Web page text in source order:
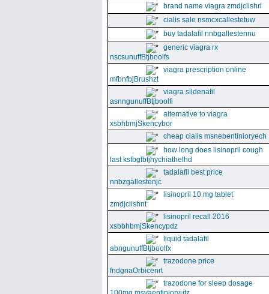
brand name viagra zmdjclishri
cialis sale nsmcxcallestetuw
buy tadalafil nnbgallestennu
generic viagra rx
nscsunuffBtjboolfs
viagra prescription online
mfbnfbjBrushzt
viagra sildenafil
asnngunuffBtjboolfi
alternative to viagra
xsbhbmjSkencybor
cheap cialis msnebentinioryech
how long does lisinopril cough
last ksfbgfbfjhychiathelhd
tadalafil best price
nnbzgallestenjc
lisinopril 10 mg tablet
zmdjclishnt
lisinopril recall 2016
xsbbhbmjSkencypdz
liquid tadalafil
abngunuffBtjboolfx
trazodone price
fndgnaOrbicenrt
trazodone for sleep dosage